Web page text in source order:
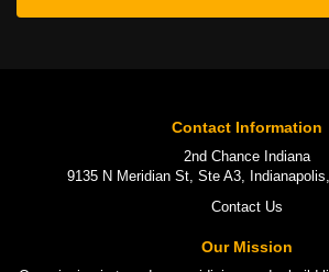
Contact Information
2nd Chance Indiana
9135 N Meridian St, Ste A3,
Contact Us
Our Mission